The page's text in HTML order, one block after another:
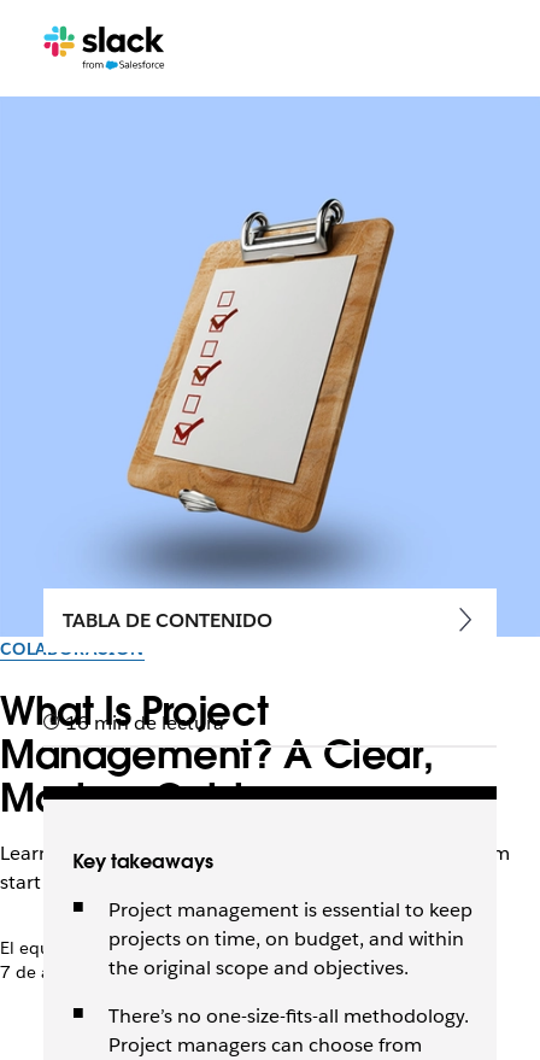
COLABORACIÓN
What Is Project
Management? A Clear,
Modern Guide
Learn how to confidently manage your next project from
start to finish using different methodologies and tools.
El equipo de Slack
7 de abril de 2026
TABLA DE CONTENIDO
16 min de lectura
Key takeaways
Project management is essential to keep
projects on time, on budget, and within
the original scope and objectives.
There’s no one-size-fits-all methodology.
Project managers can choose from